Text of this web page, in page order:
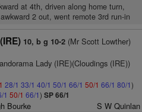
at 4th, driven along home turn,
2 out, went remote 3rd run-in
10, b g 10-2(Mr Scott Lowther)
Lady (IRE)(Cloudings (IRE))
28/1 33/1 40/1 50/1 66/1 50/1 66/1 80/1)
1 50/1 66/1) SP 66/1
Bourke S W Quinlan